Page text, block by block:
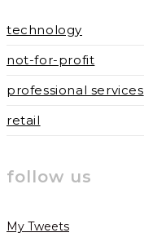
technology
not-for-profit
professional services
retail
follow us
My Tweets